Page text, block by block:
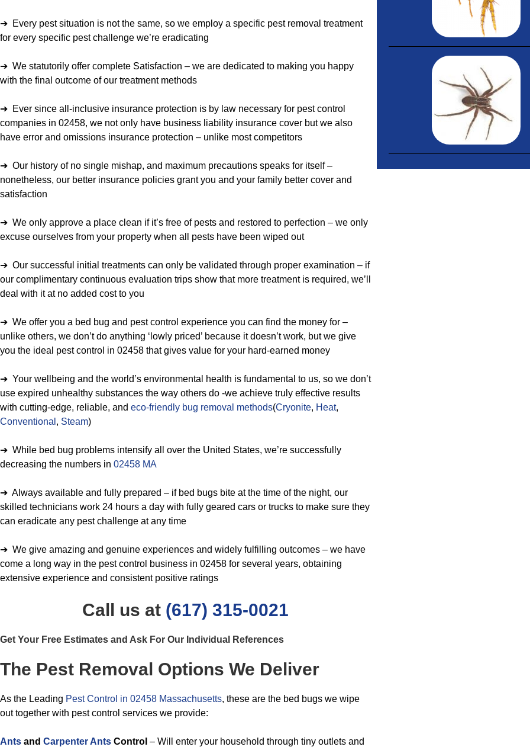
➔ Every pest situation is not the same, so we employ a specific pest removal treatment
for every specific pest challenge we’re eradicating
➔ We statutorily offer complete Satisfaction – we are dedicated to making you happy
with the final outcome of our treatment methods
➔ Ever since all-inclusive insurance protection is by law necessary for pest control
companies in 02458, we not only have business liability insurance cover but we also
have error and omissions insurance protection – unlike most competitors
➔ Our history of no single mishap, and maximum precautions speaks for itself –
nonetheless, our better insurance policies grant you and your family better cover and
satisfaction
➔ We only approve a place clean if it’s free of pests and restored to perfection – we only
excuse ourselves from your property when all pests have been wiped out
➔ Our successful initial treatments can only be validated through proper examination – if
our complimentary continuous evaluation trips show that more treatment is required, we’ll
deal with it at no added cost to you
➔ We offer you a bed bug and pest control experience you can find the money for –
unlike others, we don’t do anything ‘lowly priced’ because it doesn’t work, but we give
you the ideal pest control in 02458 that gives value for your hard-earned money
➔ Your wellbeing and the world’s environmental health is fundamental to us, so we don’t
use expired unhealthy substances the way others do -we achieve truly effective results
with cutting-edge, reliable, and eco-friendly bug removal methods(Cryonite, Heat,
Conventional , Steam)
➔ While bed bug problems intensify all over the United States, we’re successfully
decreasing the numbers in 02458 MA
➔ Always available and fully prepared – if bed bugs bite at the time of the night, our
skilled technicians work 24 hours a day with fully geared cars or trucks to make sure they
can eradicate any pest challenge at any time
➔ We give amazing and genuine experiences and widely fulfilling outcomes – we have
come a long way in the pest control business in 02458 for several years, obtaining
extensive experience and consistent positive ratings
Call us at (617) 315-0021
Get Your Free Estimates and Ask For Our Individual References
The Pest Removal Options We Deliver
As the Leading Pest Control in 02458 Massachusetts, these are the bed bugs we wipe
out together with pest control services we provide:
Ants and Carpenter Ants Control – Will enter your household through tiny outlets and